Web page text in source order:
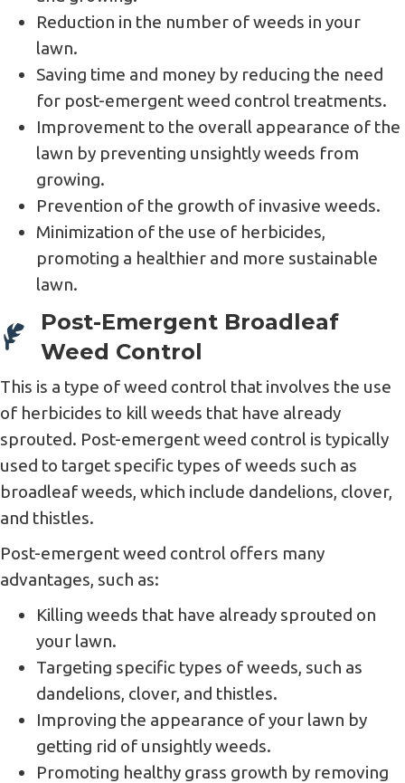
Reduction in the number of weeds in your
lawn.
Saving time and money by reducing the need
for post-emergent weed control treatments.
Improvement to the overall appearance of the
lawn by preventing unsightly weeds from
growing.
Prevention of the growth of invasive weeds.
Minimization of the use of herbicides,
promoting a healthier and more sustainable
lawn.
Post-Emergent Broadleaf
Weed Control
This is a type of weed control that involves the use
of herbicides to kill weeds that have already
sprouted. Post-emergent weed control is typically
used to target specific types of weeds such as
broadleaf weeds, which include dandelions, clover,
and thistles.
Post-emergent weed control offers many
advantages, such as:
Killing weeds that have already sprouted on
your lawn.
Targeting specific types of weeds, such as
dandelions, clover, and thistles.
Improving the appearance of your lawn by
getting rid of unsightly weeds.
Promoting healthy grass growth by removing